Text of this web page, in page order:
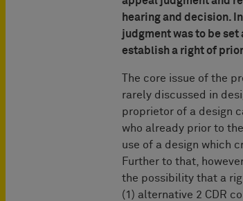
hearing and decision.
judgment was to be
establish a right of
The core issue of the
rarely discussed in
proprietor of a design
who already prior to
use of a design which
Further to that,
the possibility that a
(1) alternative 2 CDR